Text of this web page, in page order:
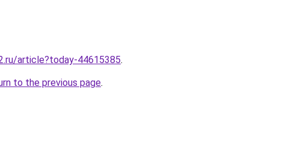
article?today-44615385.
to the previous page.